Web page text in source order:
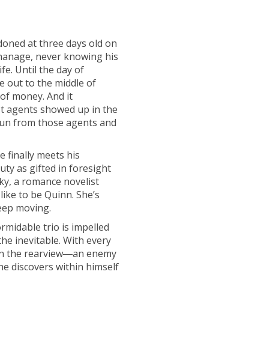
at three days old on
never knowing his
Until the day of
out to the middle of
money. And it
agents showed up in the
from those agents and
finally meets his
as gifted in foresight
a romance novelist
to be Quinn. She’s
moving.
trio is impelled
inevitable. With every
the rearview―an enemy
discovers within himself